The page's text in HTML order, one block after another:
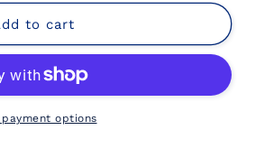
to cart
payment options